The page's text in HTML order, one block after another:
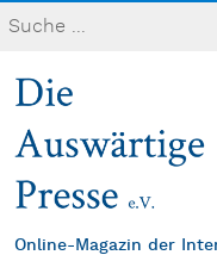
Online-Magazin der